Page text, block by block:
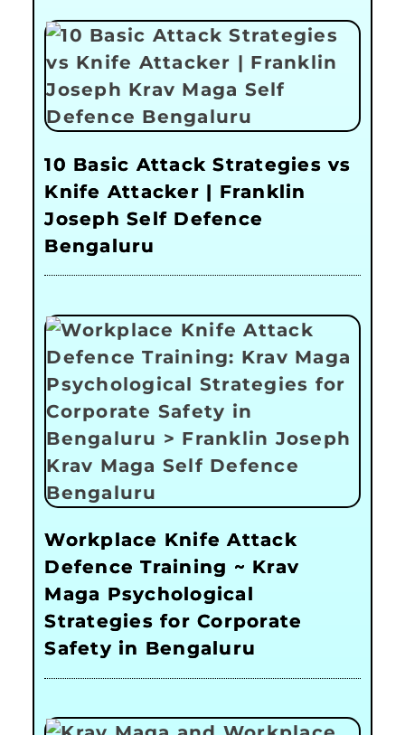
10 Basic Attack Strategies vs
Knife Attacker | Franklin
Joseph Self Defence
Bengaluru
Workplace Knife Attack
Defence Training ~ Krav
Maga Psychological
Strategies for Corporate
Safety in Bengaluru